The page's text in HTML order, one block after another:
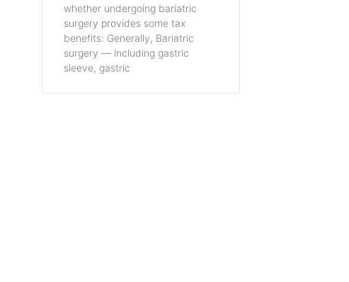
whether undergoing bariatric
surgery provides some tax
benefits: Generally, Bariatric
surgery — including gastric
sleeve, gastric